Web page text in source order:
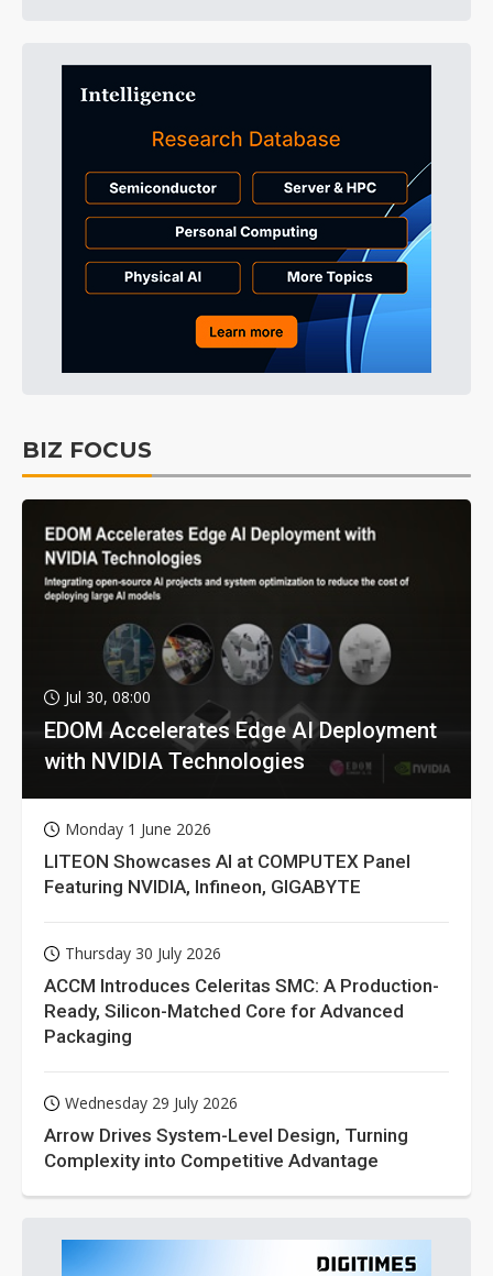
BIZ FOCUS
Jul 30, 08:00
EDOM Accelerates Edge AI Deployment
with NVIDIA Technologies
Monday 1 June 2026
LITEON Showcases AI at COMPUTEX Panel
Featuring NVIDIA, Infineon, GIGABYTE
Thursday 30 July 2026
ACCM Introduces Celeritas SMC: A Production-
Ready, Silicon-Matched Core for Advanced
Packaging
Wednesday 29 July 2026
Arrow Drives System-Level Design, Turning
Complexity into Competitive Advantage